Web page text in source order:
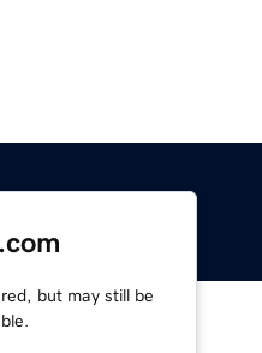
but may still be